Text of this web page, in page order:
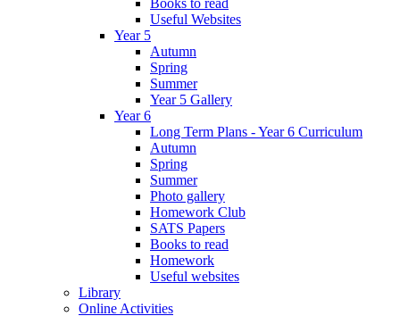
Books to read
Useful Websites
Year 5
Autumn
Spring
Summer
Year 5 Gallery
Year 6
Long Term Plans - Year 6 Curriculum
Autumn
Spring
Summer
Photo gallery
Homework Club
SATS Papers
Books to read
Homework
Useful websites
Library
Online Activities